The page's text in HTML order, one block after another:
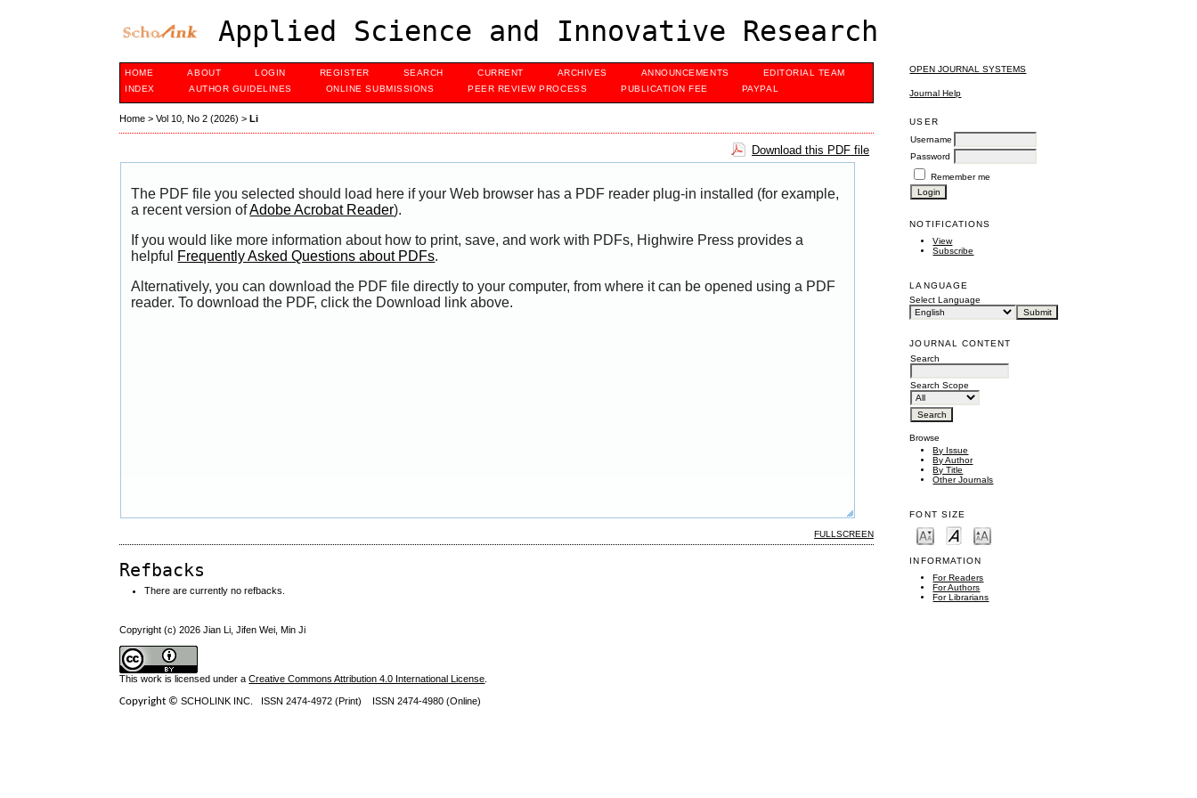
Applied Science and Innovative Research
OPEN JOURNAL SYSTEMS
Journal Help
USER
Username
Password
Remember me
NOTIFICATIONS
View
Subscribe
LANGUAGE
Select Language
JOURNAL CONTENT
Search
Search Scope
Browse
By Issue
By Author
By Title
Other Journals
FONT SIZE
INFORMATION
For Readers
For Authors
For Librarians
HOME ABOUT LOGIN REGISTER SEARCH CURRENT ARCHIVES ANNOUNCEMENTS
EDITORIAL TEAM
INDEX
AUTHOR GUIDELINES ONLINE SUBMISSIONS PEER REVIEW PROCESS PUBLICATION FEE PAYPAL
Home >Vol 10, No 2 (2026) >Li
Download this PDF file
The PDF file you selected should load here if your Web browser has a PDF reader plug-in installed (for example,
a recent version ofAdobe Acrobat Reader).
If you would like more information about how to print, save, and work with PDFs, Highwire Press provides a
helpful Frequently Asked Questions about PDFs.
Alternatively, you can download the PDF file directly to your computer, from where it can be opened using a PDF
reader. To download the PDF, click the Download link above.
FULLSCREEN
Refbacks
There are currently no refbacks.
Copyright (c) 2026 Jian Li, Jifen Wei, Min Ji
This work is licensed under aCreative Commons Attribution 4.0 International License.
Copyright ©SCHOLINK INC. ISSN 2474-4972 (Print) ISSN 2474-4980 (Online)